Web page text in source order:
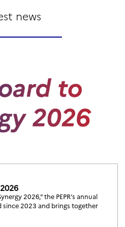
news
2026,” the PEPR’s annual
since 2023 and brings together